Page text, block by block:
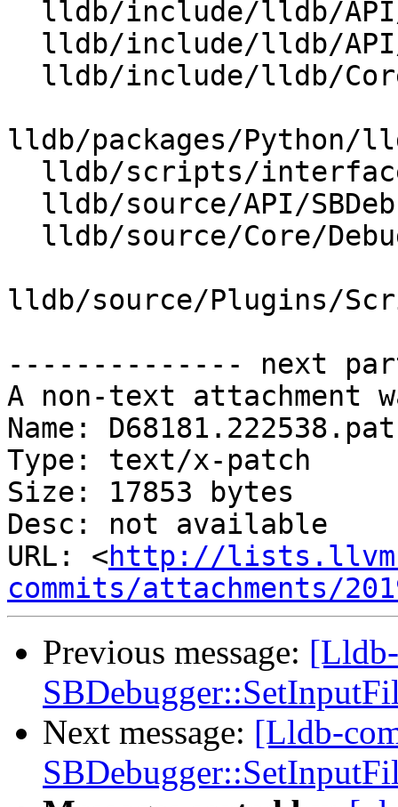
lldb/packages/Python/
lldb/source/Plugins/
-------------- next
A non-text attachment
Name:
Type: text/x-patch
Size: 17853 bytes
Desc: not available
URL: <http://
commits/attachments/
Previous message:
Next message: [Lldb-